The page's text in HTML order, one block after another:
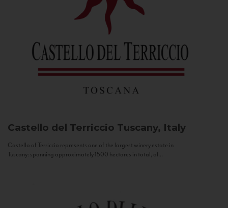
Castello del Terriccio Tuscany, Italy
Castello of Terriccio represents one of the largest winery estate in
Tuscany: spanning approximately 1500 hectares in total, of...